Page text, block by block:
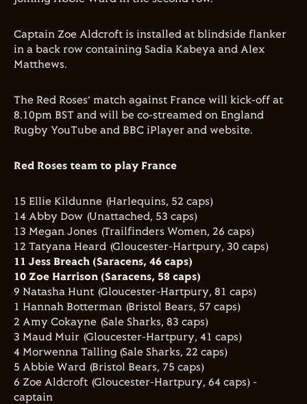
Captain Zoe Aldcroft is installed at blindside flanker
in a back row containing Sadia Kabeya and Alex
Matthews.
The Red Roses’ match against France will kick-off at
8.10pm BST and will be co-streamed on England
Rugby YouTube and BBC iPlayer and website.
Red Roses team to play France
15 Ellie Kildunne (Harlequins, 52 caps)
14 Abby Dow (Unattached, 53 caps)
13 Megan Jones (Trailfinders Women, 26 caps)
12 Tatyana Heard (Gloucester-Hartpury, 30 caps)
11 Jess Breach (Saracens, 46 caps)
10 Zoe Harrison (Saracens, 58 caps)
9 Natasha Hunt (Gloucester-Hartpury, 81 caps)
1 Hannah Botterman (Bristol Bears, 57 caps)
2 Amy Cokayne (Sale Sharks, 83 caps)
3 Maud Muir (Gloucester-Hartpury, 41 caps)
4 Morwenna Talling (Sale Sharks, 22 caps)
5 Abbie Ward (Bristol Bears, 75 caps)
6 Zoe Aldcroft (Gloucester-Hartpury, 64 caps) -
captain